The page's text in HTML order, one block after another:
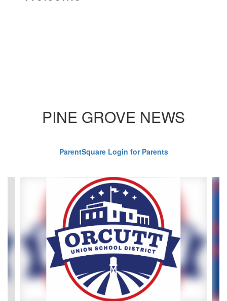
PINE GROVE NEWS
ParentSquare Login for Parents
next
previous
navigate.